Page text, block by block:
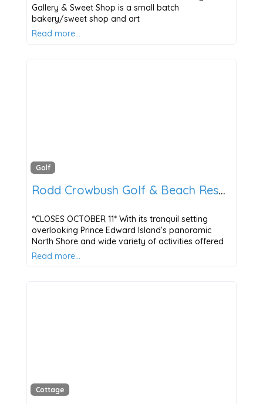
Gallery & Sweet Shop is a small batch
bakery/sweet shop and art
Read more…
Golf
Rodd Crowbush Golf & Beach Resort
*CLOSES OCTOBER 11* With its tranquil setting
overlooking Prince Edward Island’s panoramic
North Shore and wide variety of activities offered
Read more…
Cottage